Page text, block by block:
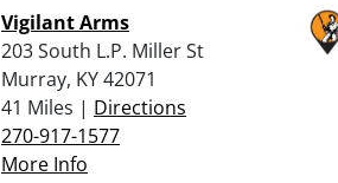
Vigilant Arms
203 South L.P. Miller St
Murray, KY 42071
41 Miles | Directions
270-917-1577
More Info